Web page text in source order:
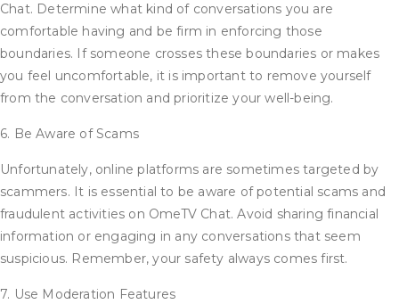
Chat. Determine what kind of conversations you are
comfortable having and be firm in enforcing those
boundaries. If someone crosses these boundaries or makes
you feel uncomfortable, it is important to remove yourself
from the conversation and prioritize your well-being.
6. Be Aware of Scams
Unfortunately, online platforms are sometimes targeted by
scammers. It is essential to be aware of potential scams and
fraudulent activities on OmeTV Chat. Avoid sharing financial
information or engaging in any conversations that seem
suspicious. Remember, your safety always comes first.
7. Use Moderation Features